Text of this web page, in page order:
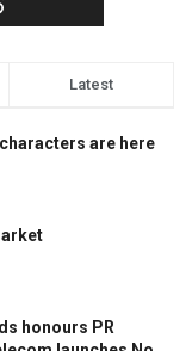
Latest
are here
honours PR